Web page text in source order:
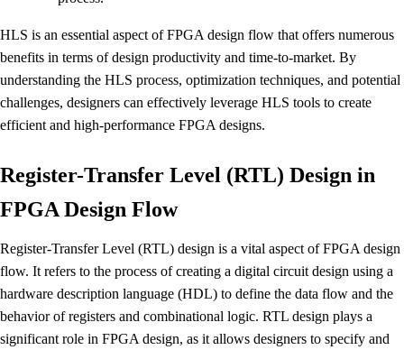
HLS is an essential aspect of FPGA design flow that offers numerous
benefits in terms of design productivity and time-to-market. By
understanding the HLS process, optimization techniques, and potential
challenges, designers can effectively leverage HLS tools to create
efficient and high-performance FPGA designs.
Register-Transfer Level (RTL) Design in
FPGA Design Flow
Register-Transfer Level (RTL) design is a vital aspect of FPGA design
flow. It refers to the process of creating a digital circuit design using a
hardware description language (HDL) to define the data flow and the
behavior of registers and combinational logic. RTL design plays a
significant role in FPGA design, as it allows designers to specify and